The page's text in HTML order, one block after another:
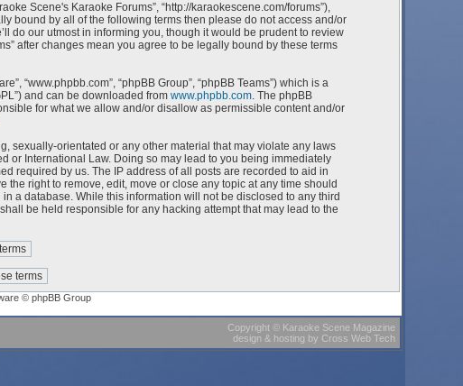
Scene's Karaoke Forums”, “http://karaokescene.com/forums”),
bound by all of the following terms then please do not access and/or
do our utmost in informing you, though it would be prudent to review
after changes mean you agree to be legally bound by these terms
“www.phpbb.com”, “phpBB Group”, “phpBB Teams”) which is a
and can be downloaded from www.phpbb.com. The phpBB
for what we allow and/or disallow as permissible content and/or
sexually-orientated or any other material that may violate any laws
or International Law. Doing so may lead to you being immediately
required by us. The IP address of all posts are recorded to aid in
the right to remove, edit, move or close any topic at any time should
a database. While this information will not be disclosed to any third
be held responsible for any hacking attempt that may lead to the
© phpBB Group
Copyright© Karaoke Scene Magazine
design & hosting by Cross Web Tech